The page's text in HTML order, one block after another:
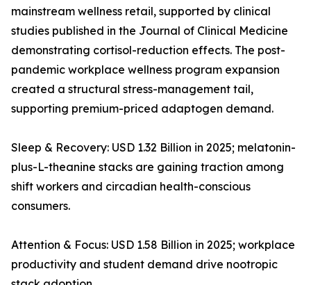
mainstream wellness retail, supported by clinical
studies published in the Journal of Clinical Medicine
demonstrating cortisol-reduction effects. The post-
pandemic workplace wellness program expansion
created a structural stress-management tail,
supporting premium-priced adaptogen demand.
Sleep & Recovery: USD 1.32 Billion in 2025; melatonin-
plus-L-theanine stacks are gaining traction among
shift workers and circadian health-conscious
consumers.
Attention & Focus: USD 1.58 Billion in 2025; workplace
productivity and student demand drive nootropic